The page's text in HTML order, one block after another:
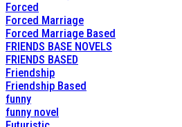
Forced
Forced Marriage
Forced Marriage Based
FRIENDS BASE NOVELS
FRIENDS BASED
Friendship
Friendship Based
funny
funny novel